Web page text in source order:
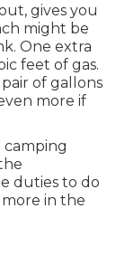
gives you
might be
One extra
feet of gas.
of gallons
more if
duties to do
more in the